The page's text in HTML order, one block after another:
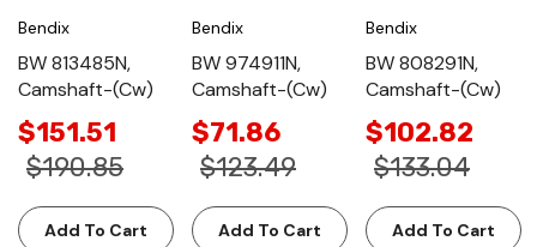
Bendix
BW 813485N,
Camshaft-(Cw)
$151.51
$190.85
Add To Cart
Bendix
BW 974911N,
Camshaft-(Cw)
$71.86
$123.49
Add To Cart
Bendix
BW 808291N,
Camshaft-(Cw)
$102.82
$133.04
Add To Cart